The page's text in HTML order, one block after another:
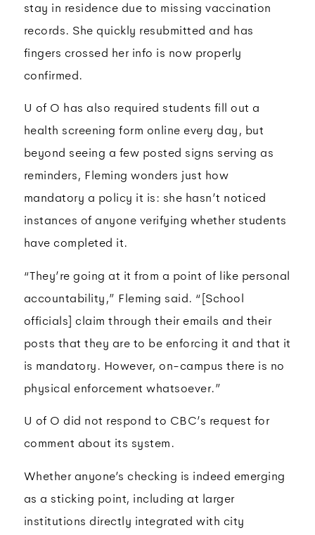
stay in residence due to missing vaccination
records. She quickly resubmitted and has
fingers crossed her info is now properly
confirmed.
U of O has also required students fill out a
health screening form online every day, but
beyond seeing a few posted signs serving as
reminders, Fleming wonders just how
mandatory a policy it is: she hasn’t noticed
instances of anyone verifying whether students
have completed it.
“They’re going at it from a point of like personal
accountability,” Fleming said. “[School
officials] claim through their emails and their
posts that they are to be enforcing it and that it
is mandatory. However, on-campus there is no
physical enforcement whatsoever.”
U of O did not respond to CBC’s request for
comment about its system.
Whether anyone’s checking is indeed emerging
as a sticking point, including at larger
institutions directly integrated with city